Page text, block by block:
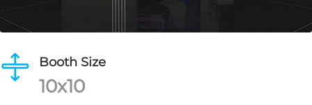
 Booth Size
10x10